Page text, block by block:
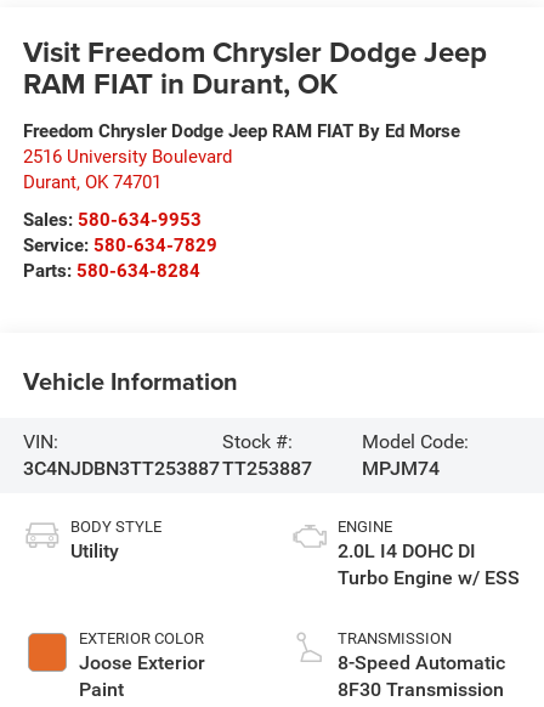
Visit Freedom Chrysler Dodge Jeep
RAM FIAT in Durant, OK
Freedom Chrysler Dodge Jeep RAM FIAT By Ed Morse
2516 University Boulevard
Durant, OK 74701
Sales: 580-634-9953
Service: 580-634-7829
Parts: 580-634-8284
Vehicle Information
VIN:
3C4NJDBN3TT253887
Stock #:
TT253887
Model Code:
MPJM74
BODY STYLE
Utility
EXTERIOR COLOR
Joose Exterior
Paint
ENGINE
2.0L I4 DOHC DI
Turbo Engine w/ ESS
TRANSMISSION
8-Speed Automatic
8F30 Transmission